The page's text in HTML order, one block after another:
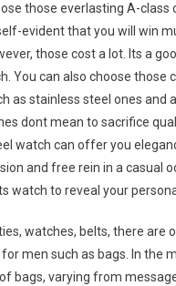
those everlasting A-class
evident that you will win
those cost a lot. Its a
You can also choose those
as stainless steel ones and
dont mean to sacrifice
watch can offer you
and free rein in a casual
watch to reveal your
watches, belts, there are
men such as bags. In the
bags, varying from